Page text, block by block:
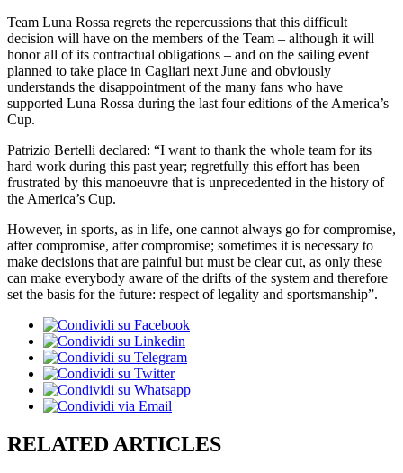
Team Luna Rossa regrets the repercussions that this difficult
decision will have on the members of the Team – although it will
honor all of its contractual obligations – and on the sailing event
planned to take place in Cagliari next June and obviously
understands the disappointment of the many fans who have
supported Luna Rossa during the last four editions of the America’s
Cup.
Patrizio Bertelli declared: “I want to thank the whole team for its
hard work during this past year; regretfully this effort has been
frustrated by this manoeuvre that is unprecedented in the history of
the America’s Cup.
However, in sports, as in life, one cannot always go for compromise,
after compromise, after compromise; sometimes it is necessary to
make decisions that are painful but must be clear cut, as only these
can make everybody aware of the drifts of the system and therefore
set the basis for the future: respect of legality and sportsmanship”.
RELATED ARTICLES